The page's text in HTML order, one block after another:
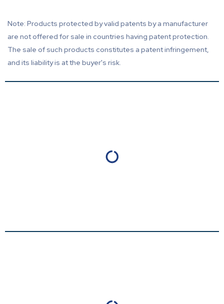
Note: Products protected by valid patents by a manufacturer
are not offered for sale in countries having patent protection.
The sale of such products constitutes a patent infringement,
and its liability is at the buyer's risk.